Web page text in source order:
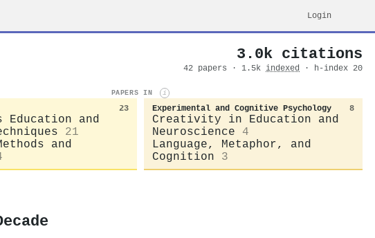
Login
3.0k citations
42 papers · 1.5k indexed · h-index 20
PAPERS IN i
23
Education and
21
and
Experimental and Cognitive Psychology 8
Creativity in Education and
Neuroscience
4
Language, Metaphor, and
Cognition
3